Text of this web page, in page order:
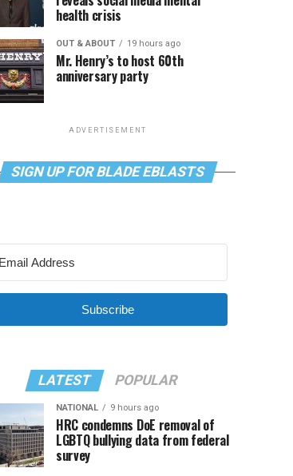
health crisis
OUT & ABOUT 19 hours ago
Mr. Henry’s to host 60th
anniversary party
ADVERTISEMENT
SIGN UP FOR BLADE EBLASTS
Subscribe
LATEST POPULAR
NATIONAL 9 hours ago
HRC condemns DoE removal of
LGBTQ bullying data from federal
survey